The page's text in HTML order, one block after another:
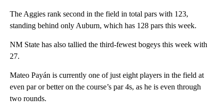
The Aggies rank second in the field in total pars with 123,
standing behind only Auburn, which has 128 pars this week.
NM State has also tallied the third-fewest bogeys this week with
27.
Mateo Payán is currently one of just eight players in the field at
even par or better on the course’s par 4s, as he is even through
two rounds.